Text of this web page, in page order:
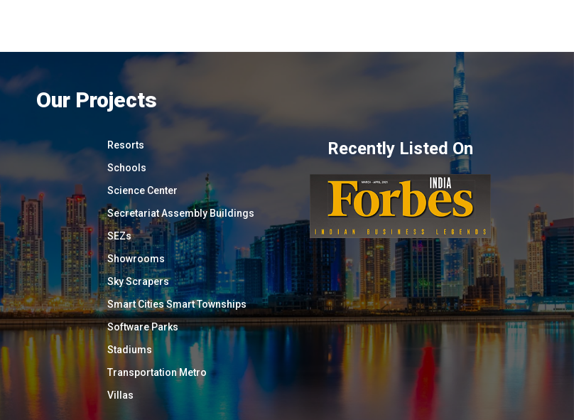
Our Projects
Resorts
Schools
Science Center
Secretariat Assembly Buildings
SEZs
Showrooms
Sky Scrapers
Smart Cities Smart Townships
Software Parks
Stadiums
Transportation Metro
Villas
Recently Listed On